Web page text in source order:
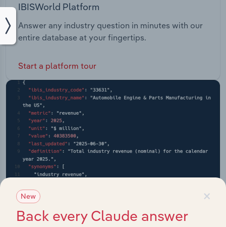
IBISWorld Platform
Answer any industry question in minutes with our
entire database at your fingertips.
Start a platform tour
×
New
Back every Claude answer